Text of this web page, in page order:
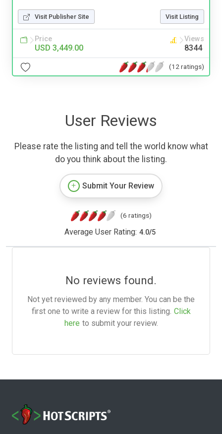
Visit Publisher Site Visit Listing
Price
USD 3,449.00
Views
8344
(12 ratings)
User Reviews
Please rate the listing and tell the world know what
do you think about the listing.
Submit Your Review
(6 ratings)
Average User Rating: 4.0/5
No reviews found.
Not yet reviewed by any member. You can be the
first one to write a review for this listing. Click
here to submit your review.